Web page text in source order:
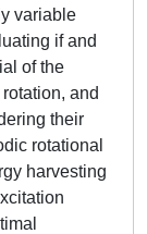
variable
if and
of the
and
their
rotational
harvesting